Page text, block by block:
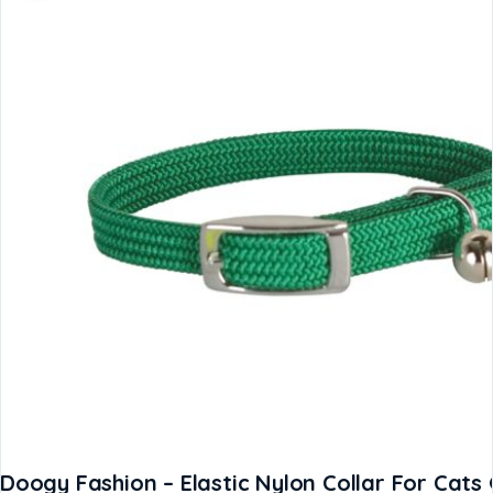
Doogy Fashion – Elastic Nylon Collar For Cats